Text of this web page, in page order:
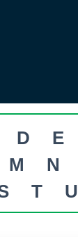
D E
M N
T U